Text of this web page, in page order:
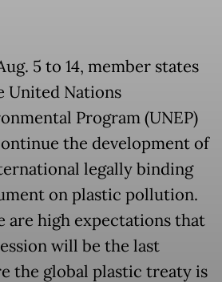
5 to 14, member states
United Nations
Program (UNEP)
the development of
legally binding
on plastic pollution.
are high expectations that
will be the last
the global plastic treaty is